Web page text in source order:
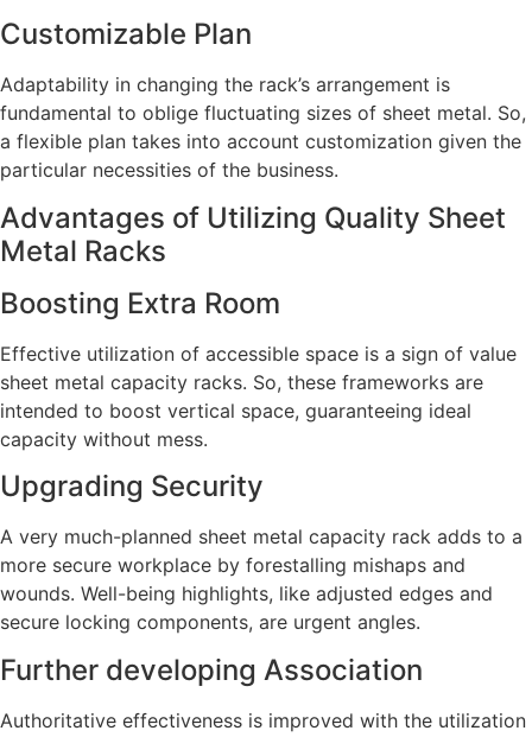
Customizable Plan
Adaptability in changing the rack’s arrangement is
fundamental to oblige fluctuating sizes of sheet metal. So,
a flexible plan takes into account customization given the
particular necessities of the business.
Advantages of Utilizing Quality Sheet
Metal Racks
Boosting Extra Room
Effective utilization of accessible space is a sign of value
sheet metal capacity racks. So, these frameworks are
intended to boost vertical space, guaranteeing ideal
capacity without mess.
Upgrading Security
A very much-planned sheet metal capacity rack adds to a
more secure workplace by forestalling mishaps and
wounds. Well-being highlights, like adjusted edges and
secure locking components, are urgent angles.
Further developing Association
Authoritative effectiveness is improved with the utilization